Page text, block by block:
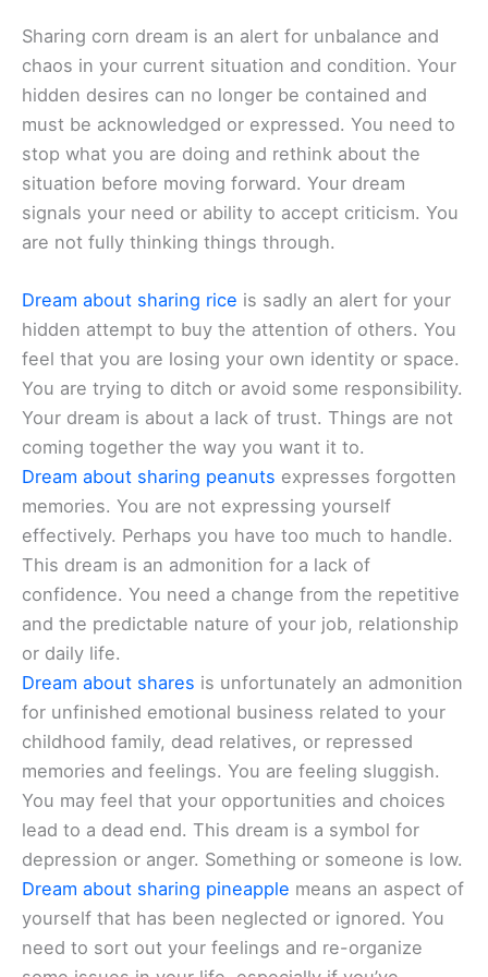
Sharing corn dream is an alert for unbalance and
chaos in your current situation and condition. Your
hidden desires can no longer be contained and
must be acknowledged or expressed. You need to
stop what you are doing and rethink about the
situation before moving forward. Your dream
signals your need or ability to accept criticism. You
are not fully thinking things through.
Dream about sharing rice is sadly an alert for your
hidden attempt to buy the attention of others. You
feel that you are losing your own identity or space.
You are trying to ditch or avoid some responsibility.
Your dream is about a lack of trust. Things are not
coming together the way you want it to.
Dream about sharing peanuts expresses forgotten
memories. You are not expressing yourself
effectively. Perhaps you have too much to handle.
This dream is an admonition for a lack of
confidence. You need a change from the repetitive
and the predictable nature of your job, relationship
or daily life.
Dream about shares is unfortunately an admonition
for unfinished emotional business related to your
childhood family, dead relatives, or repressed
memories and feelings. You are feeling sluggish.
You may feel that your opportunities and choices
lead to a dead end. This dream is a symbol for
depression or anger. Something or someone is low.
Dream about sharing pineapple means an aspect of
yourself that has been neglected or ignored. You
need to sort out your feelings and re-organize